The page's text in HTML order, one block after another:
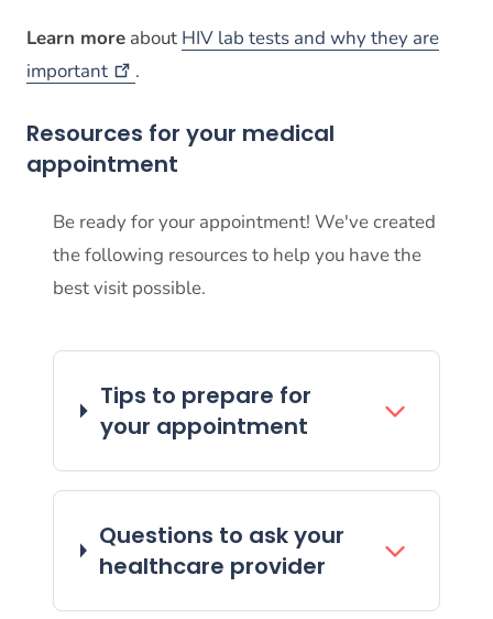
Learn more about HIV lab tests and why they are
important
.
Resources for your medical
appointment
Be ready for your appointment! We've created
the following resources to help you have the
best visit possible.
Tips to prepare for
your appointment
Questions to ask your
healthcare provider